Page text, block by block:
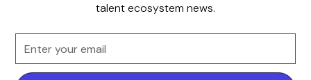
talent ecosystem news.